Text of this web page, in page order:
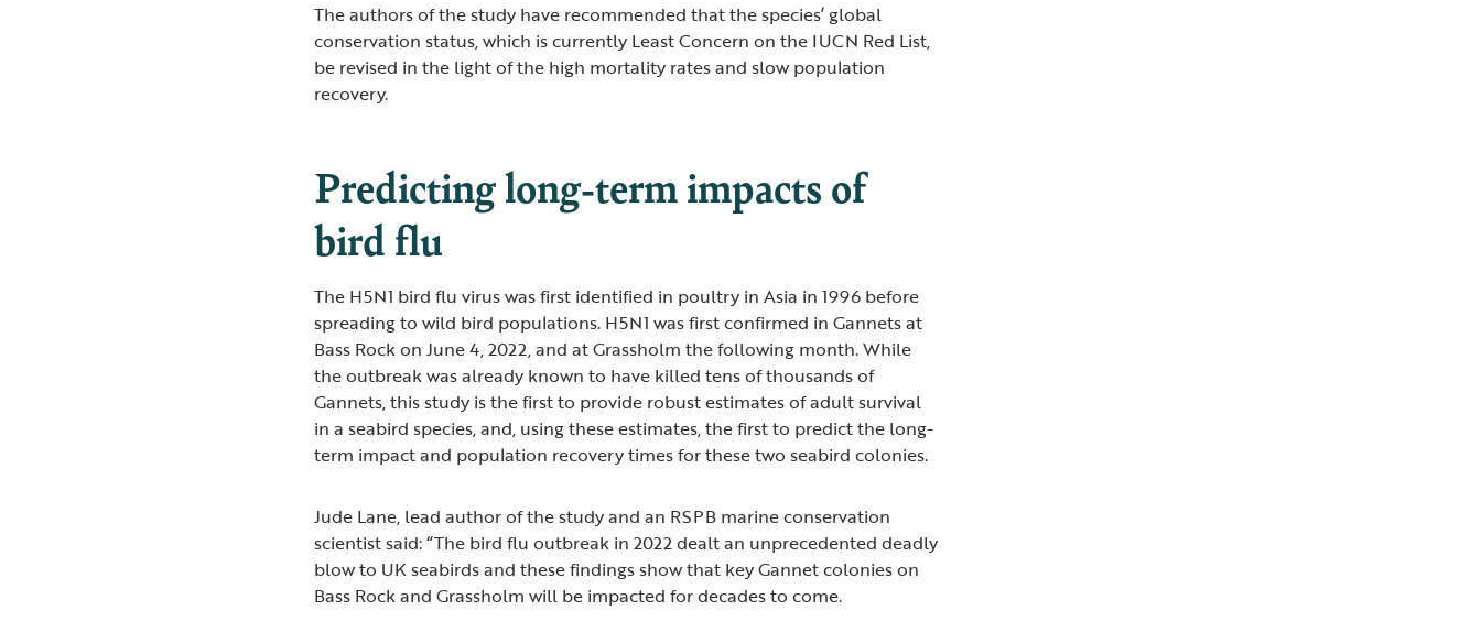
The authors of the study have recommended that the species’ global
conservation status, which is currently Least Concern on the IUCN Red List,
be revised in the light of the high mortality rates and slow population
recovery.
Predicting long-term impacts of
bird flu
The H5N1 bird flu virus was first identified in poultry in Asia in 1996 before
spreading to wild bird populations. H5N1 was first confirmed in Gannets at
Bass Rock on June 4, 2022, and at Grassholm the following month. While
the outbreak was already known to have killed tens of thousands of
Gannets, this study is the first to provide robust estimates of adult survival
in a seabird species, and, using these estimates, the first to predict the long-
term impact and population recovery times for these two seabird colonies.
Jude Lane, lead author of the study and an RSPB marine conservation
scientist said: “The bird flu outbreak in 2022 dealt an unprecedented deadly
blow to UK seabirds and these findings show that key Gannet colonies on
Bass Rock and Grassholm will be impacted for decades to come.